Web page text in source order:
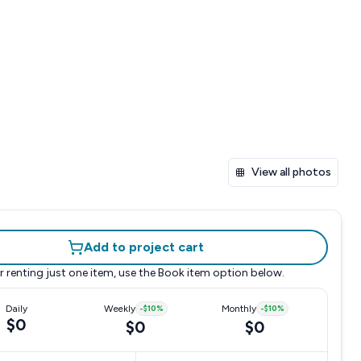
View all photos
Add to project cart
renting just one item, use the Book item option below.
Daily
$0
Weekly -$10%
$0
Monthly -$10%
$0